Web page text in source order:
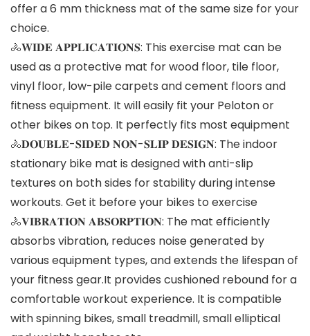
offer a 6 mm thickness mat of the same size for your
choice.
🚴𝐖𝐈𝐃𝐄 𝐀𝐏𝐏𝐋𝐈𝐂𝐀𝐓𝐈𝐎𝐍𝐒: This exercise mat can be
used as a protective mat for wood floor, tile floor,
vinyl floor, low-pile carpets and cement floors and
fitness equipment. It will easily fit your Peloton or
other bikes on top. It perfectly fits most equipment
🚴𝐃𝐎𝐔𝐁𝐋𝐄-𝐒𝐈𝐃𝐄𝐃 𝐍𝐎𝐍-𝐒𝐋𝐈𝐏 𝐃𝐄𝐒𝐈𝐆𝐍: The indoor
stationary bike mat is designed with anti-slip
textures on both sides for stability during intense
workouts. Get it before your bikes to exercise
🚴𝐕𝐈𝐁𝐑𝐀𝐓𝐈𝐎𝐍 𝐀𝐁𝐒𝐎𝐑𝐏𝐓𝐈𝐎𝐍: The mat efficiently
absorbs vibration, reduces noise generated by
various equipment types, and extends the lifespan of
your fitness gear.It provides cushioned rebound for a
comfortable workout experience. It is compatible
with spinning bikes, small treadmill, small elliptical